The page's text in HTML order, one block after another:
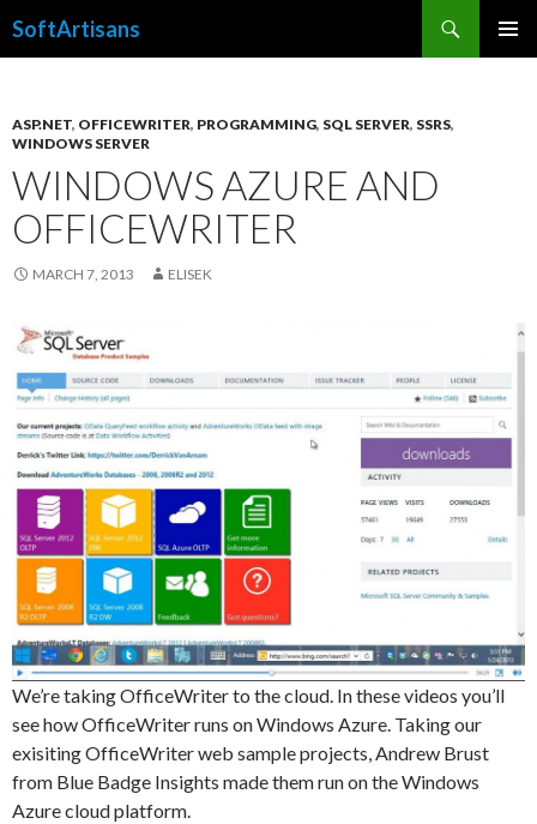
SoftArtisans
ASP.NET, OFFICEWRITER, PROGRAMMING, SQL SERVER, SSRS,
WINDOWS SERVER
WINDOWS AZURE AND
OFFICEWRITER
MARCH 7, 2013 ELISEK
We’re taking OfficeWriter to the cloud. In these videos you’ll
see how OfficeWriter runs on Windows Azure. Taking our
exisiting OfficeWriter web sample projects, Andrew Brust
from Blue Badge Insights made them run on the Windows
Azure cloud platform.